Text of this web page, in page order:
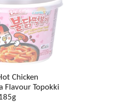
Chicken
Flavour Topokki